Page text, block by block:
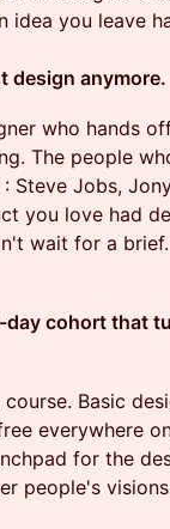
idea you leave
design anymore.
who hands
The people
Steve Jobs,
you love had
wait for a
day cohort that
Basic
everywhere
for the
people's